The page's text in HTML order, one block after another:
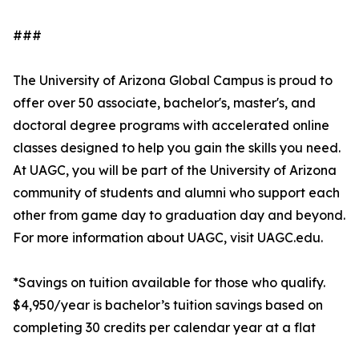
###
The University of Arizona Global Campus is proud to
offer over 50 associate, bachelor's, master's, and
doctoral degree programs with accelerated online
classes designed to help you gain the skills you need.
At UAGC, you will be part of the University of Arizona
community of students and alumni who support each
other from game day to graduation day and beyond.
For more information about UAGC, visit UAGC.edu.
*Savings on tuition available for those who qualify.
$4,950/year is bachelor’s tuition savings based on
completing 30 credits per calendar year at a flat